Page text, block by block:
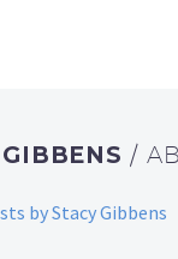
GIBBENS/
by Stacy Gibbens